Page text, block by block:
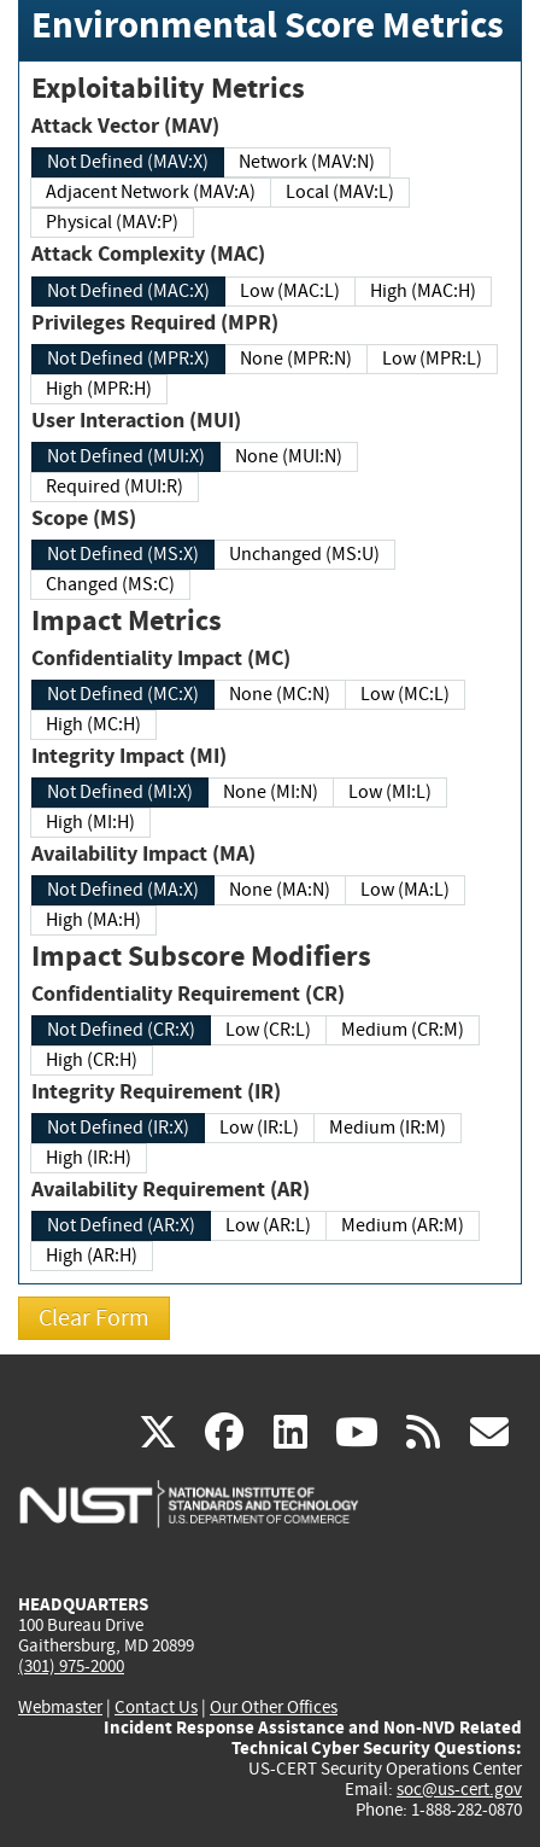
Environmental Score Metrics
Exploitability Metrics
Attack Vector (MAV)
Not Defined (MAV:X)
Network (MAV:N)
Adjacent Network (MAV:A)
Local (MAV:L)
Physical (MAV:P)
Attack Complexity (MAC)
Not Defined (MAC:X) Low (MAC:L) High (MAC:H)
Privileges Required (MPR)
Not Defined (MPR:X) None (MPR:N)
Low (MPR:L)
High (MPR:H)
User Interaction (MUI)
Not Defined (MUI:X)
None (MUI:N)
Required (MUI:R)
Scope (MS)
Not Defined (MS:X)
Unchanged (MS:U)
Changed (MS:C)
Impact Metrics
Confidentiality Impact (MC)
Not Defined (MC:X) None (MC:N)
Low (MC:L)
High (MC:H)
Integrity Impact (MI)
Not Defined (MI:X) None (MI:N)
Low (MI:L)
High (MI:H)
Availability Impact (MA)
Not Defined (MA:X) None (MA:N)
Low (MA:L)
High (MA:H)
Impact Subscore Modifiers
Confidentiality Requirement (CR)
Not Defined (CR:X) Low (CR:L)
Medium (CR:M)
High (CR:H)
Integrity Requirement (IR)
Not Defined (IR:X) Low (IR:L)
Medium (IR:M)
High (IR:H)
Availability Requirement (AR)
Not Defined (AR:X) Low (AR:L)
Medium (AR:M)
High (AR:H)
X(link
is
facebook
(link
is
linkedin
(link
is
(link rss
HEADQUARTERS
100 Bureau Drive
Gaithersburg, MD 20899
(301) 975-2000
Webmaster| Contact Us | Our Other Offices
Incident Response Assistance and Non-NVD Related
Technical Cyber Security Questions:
US-CERT Security Operations Center
Email: soc@us-cert.gov
Phone: 1-888-282-0870